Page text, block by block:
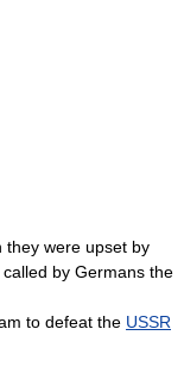
they were upset by
by Germans the
to defeat the USSR